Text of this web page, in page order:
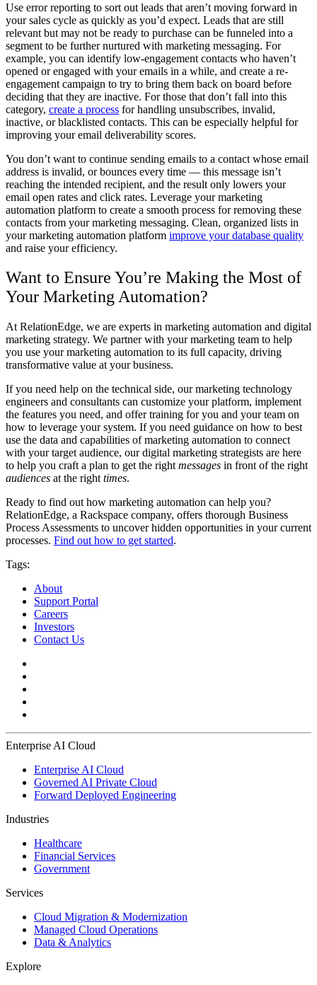
Use error reporting to sort out leads that aren’t moving forward in
your sales cycle as quickly as you’d expect. Leads that are still
relevant but may not be ready to purchase can be funneled into a
segment to be further nurtured with marketing messaging. For
example, you can identify low-engagement contacts who haven’t
opened or engaged with your emails in a while, and create a re-
engagement campaign to try to bring them back on board before
deciding that they are inactive. For those that don’t fall into this
category, create a process for handling unsubscribes, invalid,
inactive, or blacklisted contacts. This can be especially helpful for
improving your email deliverability scores.
You don’t want to continue sending emails to a contact whose email
address is invalid, or bounces every time — this message isn’t
reaching the intended recipient, and the result only lowers your
email open rates and click rates. Leverage your marketing
automation platform to create a smooth process for removing these
contacts from your marketing messaging. Clean, organized lists in
your marketing automation platform improve your database quality
and raise your efficiency.
Want to Ensure You’re Making the Most of
Your Marketing Automation?
At RelationEdge, we are experts in marketing automation and digital
marketing strategy. We partner with your marketing team to help
you use your marketing automation to its full capacity, driving
transformative value at your business.
If you need help on the technical side, our marketing technology
engineers and consultants can customize your platform, implement
the features you need, and offer training for you and your team on
how to leverage your system. If you need guidance on how to best
use the data and capabilities of marketing automation to connect
with your target audience, our digital marketing strategists are here
to help you craft a plan to get the right messages in front of the right
audiences at the right times.
Ready to find out how marketing automation can help you?
RelationEdge, a Rackspace company, offers thorough Business
Process Assessments to uncover hidden opportunities in your current
processes. Find out how to get started.
Tags:
About
Support Portal
Careers
Investors
Contact Us
Enterprise AI Cloud
Enterprise AI Cloud
Governed AI Private Cloud
Forward Deployed Engineering
Industries
Healthcare
Financial Services
Government
Services
Cloud Migration & Modernization
Managed Cloud Operations
Data & Analytics
Explore